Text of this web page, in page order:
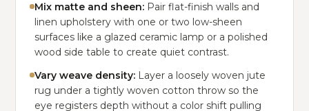
Mix matte and sheen: Pair flat-finish walls and
linen upholstery with one or two low-sheen
surfaces like a glazed ceramic lamp or a polished
wood side table to create quiet contrast.
Vary weave density: Layer a loosely woven jute
rug under a tightly woven cotton throw so the
eye registers depth without a color shift pulling